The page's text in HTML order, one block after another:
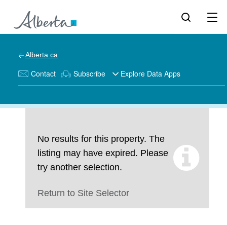
Alberta.ca
Contact Subscribe Explore Data Apps
No results for this property. The
listing may have expired. Please
try another selection.
Return to Site Selector